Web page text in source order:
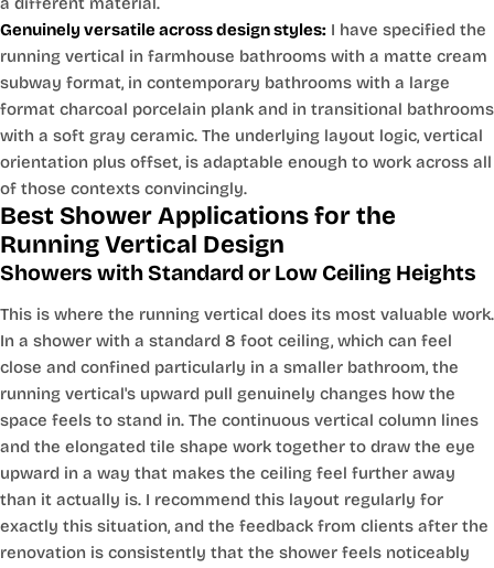
Genuinely versatile across design styles: I have specified the
running vertical in farmhouse bathrooms with a matte cream
subway format, in contemporary bathrooms with a large
format charcoal porcelain plank and in transitional bathrooms
with a soft gray ceramic. The underlying layout logic, vertical
orientation plus offset, is adaptable enough to work across all
of those contexts convincingly.
Best Shower Applications for the
Running Vertical Design
Showers with Standard or Low Ceiling Heights
This is where the running vertical does its most valuable work.
In a shower with a standard 8 foot ceiling, which can feel
close and confined particularly in a smaller bathroom, the
running vertical's upward pull genuinely changes how the
space feels to stand in. The continuous vertical column lines
and the elongated tile shape work together to draw the eye
upward in a way that makes the ceiling feel further away
than it actually is. I recommend this layout regularly for
exactly this situation, and the feedback from clients after the
renovation is consistently that the shower feels noticeably